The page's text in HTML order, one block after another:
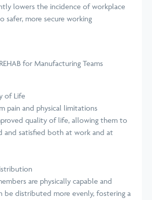
lowers the incidence of workplace
safer, more secure working
for Manufacturing Teams
of Life
pain and physical limitations
quality of life, allowing them to
and satisfied both at work and at
are physically capable and
be distributed more evenly, fostering a